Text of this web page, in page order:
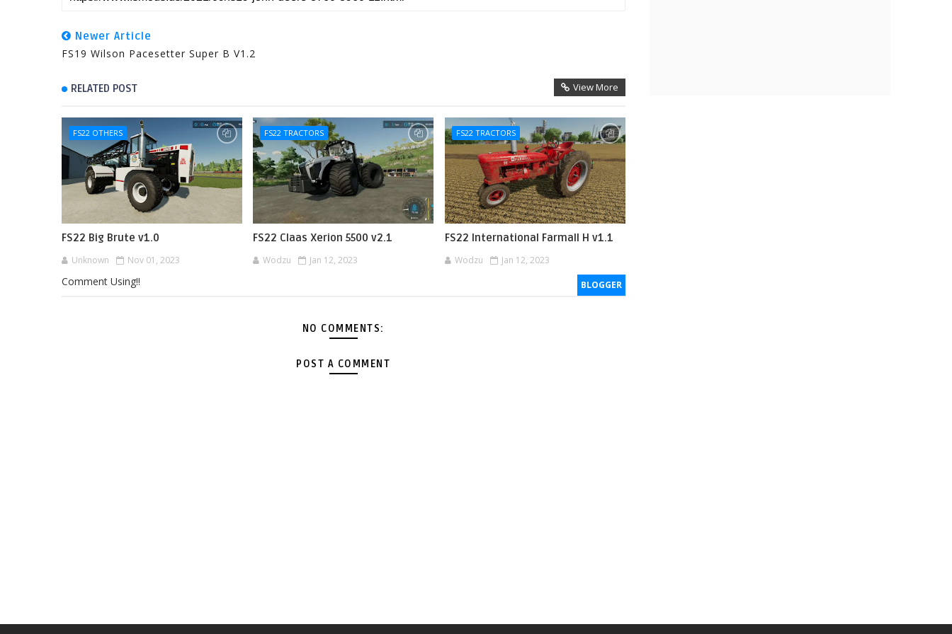
Newer Article
FS19 Wilson Pacesetter Super B V1.2
RELATED POST View More
FS22 OTHERS
FS22 Big Brute v1.0
Unknown Nov 01, 2023
FS22 TRACTORS
FS22 Claas Xerion 5500 v2.1
Wodzu Jan 12, 2023
FS22 TRACTORS
FS22 International Farmall H v1.1
Wodzu Jan 12, 2023
BLOGGER
Comment Using!!
NO COMMENTS:
POST A COMMENT